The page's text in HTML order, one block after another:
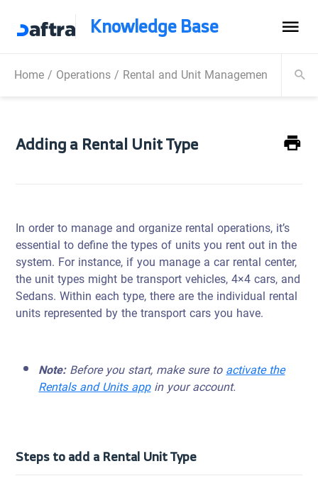
Knowledge Base
Home/ Operations/ Rental and Unit Management
Adding a Rental Unit Type
In order to manage and organize rental operations, it’s
essential to define the types of units you rent out in the
system. For instance, if you manage a car rental center,
the unit types might be transport vehicles, 4×4 cars, and
Sedans. Within each type, there are the individual rental
units represented by the transport cars you have.
Note:Before you start, make sure toactivate the
Rentals and Units appin your account.
Steps to add a Rental Unit Type